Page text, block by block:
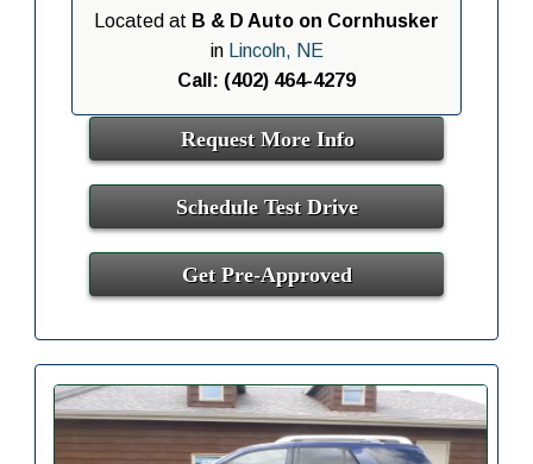
Located at B & D Auto on Cornhusker
in
Lincoln, NE
Call: (402) 464-4279
Request More Info
Schedule Test Drive
Get Pre-Approved